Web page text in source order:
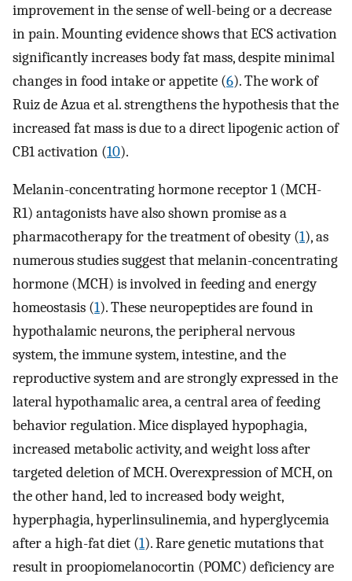
improvement in the sense of well-being or a decrease
in pain. Mounting evidence shows that ECS activation
significantly increases body fat mass, despite minimal
changes in food intake or appetite (6). The work of
Ruiz de Azua et al. strengthens the hypothesis that the
increased fat mass is due to a direct lipogenic action of
CB1 activation (10).
Melanin-concentrating hormone receptor 1 (MCH-
R1) antagonists have also shown promise as a
pharmacotherapy for the treatment of obesity (1), as
numerous studies suggest that melanin-concentrating
hormone (MCH) is involved in feeding and energy
homeostasis (1). These neuropeptides are found in
hypothalamic neurons, the peripheral nervous
system, the immune system, intestine, and the
reproductive system and are strongly expressed in the
lateral hypothamalic area, a central area of feeding
behavior regulation. Mice displayed hypophagia,
increased metabolic activity, and weight loss after
targeted deletion of MCH. Overexpression of MCH, on
the other hand, led to increased body weight,
hyperphagia, hyperlinsulinemia, and hyperglycemia
after a high-fat diet (1). Rare genetic mutations that
result in proopiomelanocortin (POMC) deficiency are